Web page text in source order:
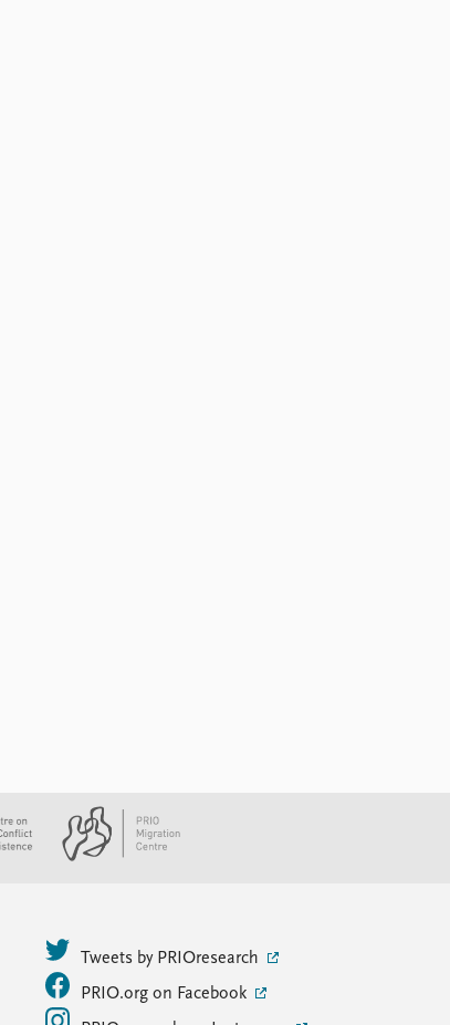
Tweets by PRIOresearch
PRIO.org on Facebook